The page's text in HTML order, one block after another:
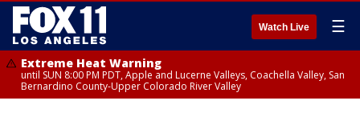
Watch Live ☰
Extreme Heat Warning
until SUN 8:00 PM PDT, Apple and Lucerne Valleys, Coachella Valley, San
Bernardino County-Upper Colorado River Valley